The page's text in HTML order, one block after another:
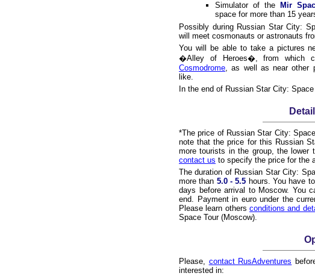
Simulator of the
Mir
space for more than 15
Possibly during Russian Star City:
will meet cosmonauts or astronauts
You will be able to take a pictures
�Alley of Heroes�, from which
Cosmodrome, as well as near other
like.
In the end of Russian Star City:
*The price of Russian Star City:
note that the price for this Russian
more tourists in the group, the lower
contact us to specify the price for the
The duration of Russian Star City:
more than 5.0 - 5.5 hours. You have
days before arrival to Moscow. You
end. Payment in euro under the
Please learn others conditions and
Space Tour (Moscow).
Please, contact RusAdventures
interested in: